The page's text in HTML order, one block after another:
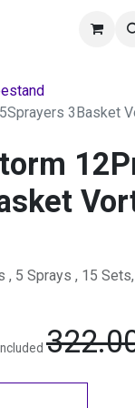
3Basket
5 Sprays , 15